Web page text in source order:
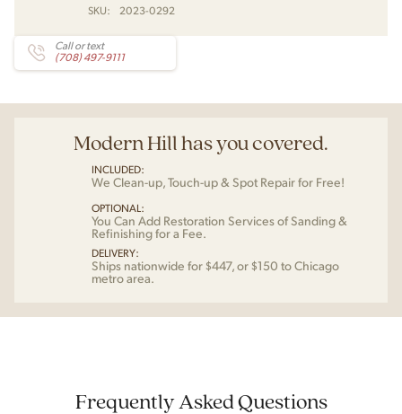
SKU:
2023-0292
Call or text
(708) 497-9111
Modern Hill has you covered.
INCLUDED:
We Clean-up, Touch-up & Spot Repair for Free!
OPTIONAL:
You Can Add Restoration Services of Sanding &
Refinishing for a Fee.
DELIVERY:
Ships nationwide for $447, or $150 to Chicago
metro area.
Frequently Asked Questions